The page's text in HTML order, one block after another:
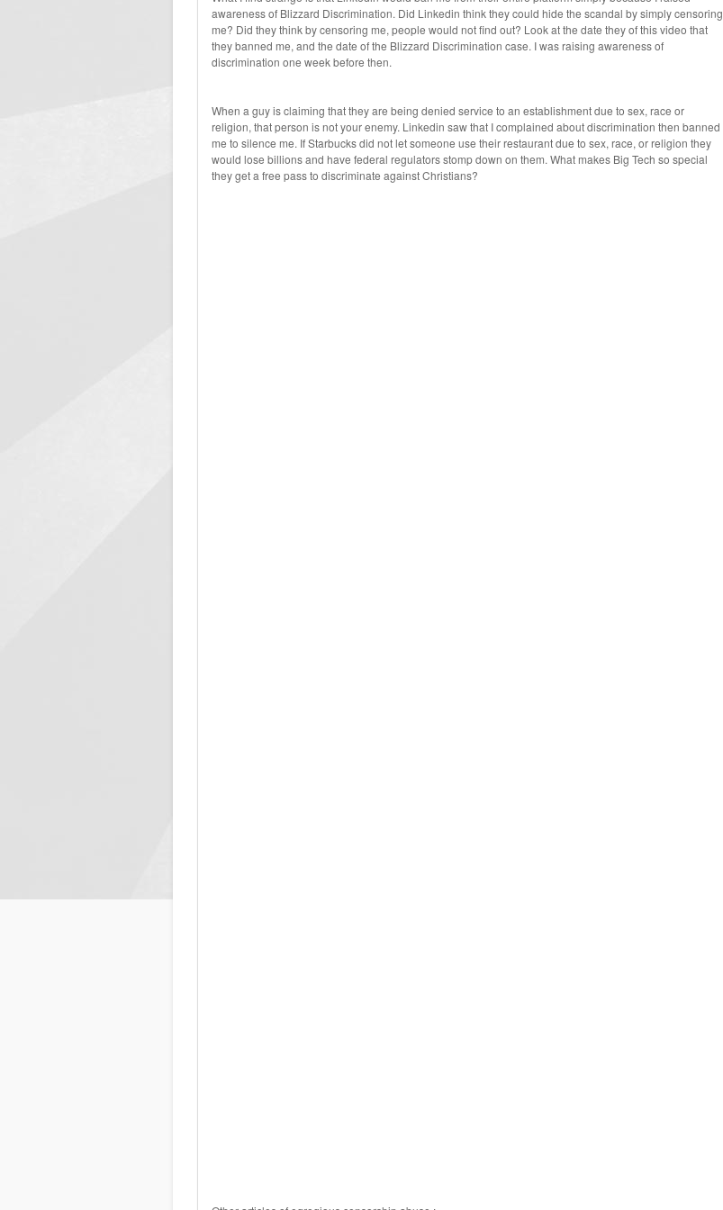
awareness of Blizzard Discrimination. Did Linkedin think they could hide the scandal by simply censoring
me? Did they think by censoring me, people would not find out? Look at the date they of this video that
they banned me, and the date of the Blizzard Discrimination case. I was raising awareness of
discrimination one week before then.
When a guy is claiming that they are being denied service to an establishment due to sex, race or
religion, that person is not your enemy. Linkedin saw that I complained about discrimination then banned
me to silence me. If Starbucks did not let someone use their restaurant due to sex, race, or religion they
would lose billions and have federal regulators stomp down on them. What makes Big Tech so special
they get a free pass to discriminate against Christians?